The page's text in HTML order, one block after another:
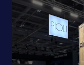
Porland |